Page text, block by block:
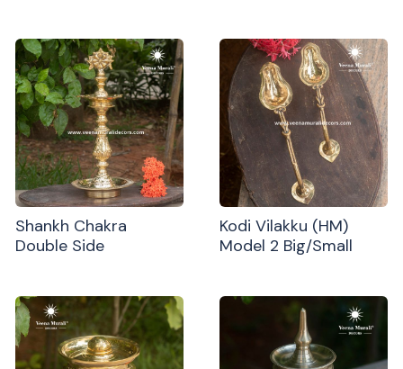
Shankh Chakra
Double Side
Kodi Vilakku (HM)
Model 2 Big/Small